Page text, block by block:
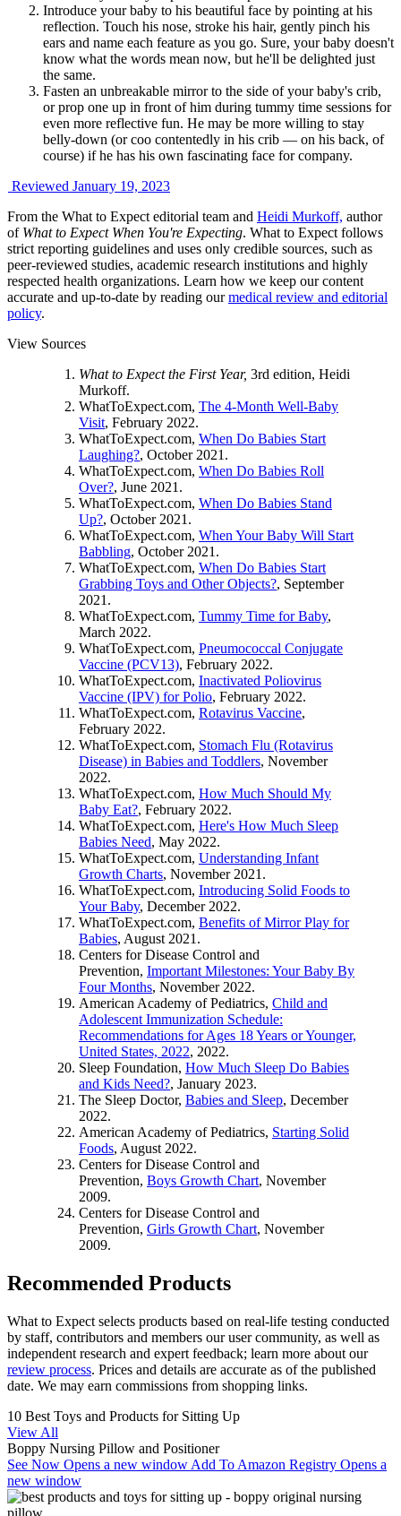
Introduce your baby to his beautiful face by pointing at his
reflection. Touch his nose, stroke his hair, gently pinch his
ears and name each feature as you go. Sure, your baby doesn't
know what the words mean now, but he'll be delighted just
the same.
Fasten an unbreakable mirror to the side of your baby's crib,
or prop one up in front of him during tummy time sessions for
even more reflective fun. He may be more willing to stay
belly-down (or coo contentedly in his crib — on his back, of
course) if he has his own fascinating face for company.
Reviewed January 19, 2023
From the What to Expect editorial team and Heidi Murkoff, author
of What to Expect When You're Expecting. What to Expect follows
strict reporting guidelines and uses only credible sources, such as
peer-reviewed studies, academic research institutions and highly
respected health organizations. Learn how we keep our content
accurate and up-to-date by reading ourmedical review and editorial
policy.
View Sources
What to Expect the First Year, 3rd edition, Heidi
Murkoff.
WhatToExpect.com, The 4-Month Well-Baby
Visit, February 2022.
WhatToExpect.com, When Do Babies Start
Laughing?, October 2021.
WhatToExpect.com, When Do Babies Roll
Over?, June 2021.
WhatToExpect.com, When Do Babies Stand
Up?, October 2021.
WhatToExpect.com, When Your Baby Will Start
Babbling, October 2021.
WhatToExpect.com, When Do Babies Start
Grabbing Toys and Other Objects?, September
2021.
WhatToExpect.com, Tummy Time for Baby,
March 2022.
WhatToExpect.com, Pneumococcal Conjugate
Vaccine (PCV13), February 2022.
WhatToExpect.com, Inactivated Poliovirus
Vaccine (IPV) for Polio, February 2022.
WhatToExpect.com, Rotavirus Vaccine,
February 2022.
WhatToExpect.com, Stomach Flu (Rotavirus
Disease) in Babies and Toddlers, November
2022.
WhatToExpect.com, How Much Should My
Baby Eat?, February 2022.
WhatToExpect.com, Here's How Much Sleep
Babies Need, May 2022.
WhatToExpect.com, Understanding Infant
Growth Charts, November 2021.
WhatToExpect.com, Introducing Solid Foods to
Your Baby, December 2022.
WhatToExpect.com, Benefits of Mirror Play for
Babies, August 2021.
Centers for Disease Control and
Prevention, Important Milestones: Your Baby By
Four Months, November 2022.
American Academy of Pediatrics, Child and
Adolescent Immunization Schedule:
Recommendations for Ages 18 Years or Younger,
United States, 2022, 2022.
Sleep Foundation, How Much Sleep Do Babies
and Kids Need?, January 2023.
The Sleep Doctor, Babies and Sleep, December
2022.
American Academy of Pediatrics, Starting Solid
Foods, August 2022.
Centers for Disease Control and
Prevention, Boys Growth Chart, November
2009.
Centers for Disease Control and
Prevention, Girls Growth Chart, November
2009.
Recommended Products
What to Expect selects products based on real-life testing conducted
by staff, contributors and members our user community, as well as
independent research and expert feedback; learn more about our
review process. Prices and details are accurate as of the published
date. We may earn commissions from shopping links.
10 Best Toys and Products for Sitting Up
View All
Boppy Nursing Pillow and Positioner
See Now Opens a new window Add To Amazon Registry Opens a
new window